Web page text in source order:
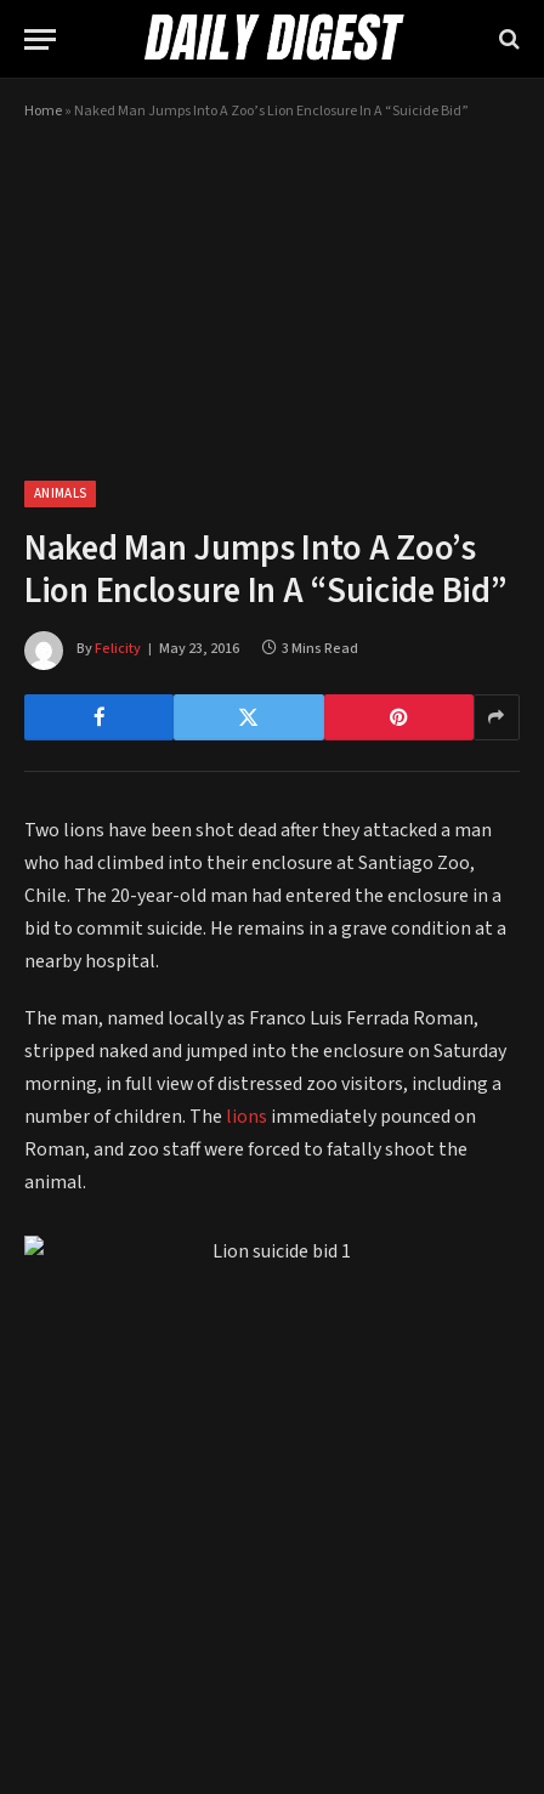
Home» Naked Man Jumps Into A Zoo’s Lion Enclosure In A “Suicide Bid”
ANIMALS
Naked Man Jumps Into A Zoo’s
Lion Enclosure In A “Suicide Bid”
ByFelicity May 23, 2016 3 Mins Read
Two lions have been shot dead after they attacked a man
who had climbed into their enclosure at Santiago Zoo,
Chile. The 20-year-old man had entered the enclosure in a
bid to commit suicide. He remains in a grave condition at a
nearby hospital.
The man, named locally as Franco Luis Ferrada Roman,
stripped naked and jumped into the enclosure on Saturday
morning, in full view of distressed zoo visitors, including a
number of children. The lions immediately pounced on
Roman, and zoo staff were forced to fatally shoot the
animal.